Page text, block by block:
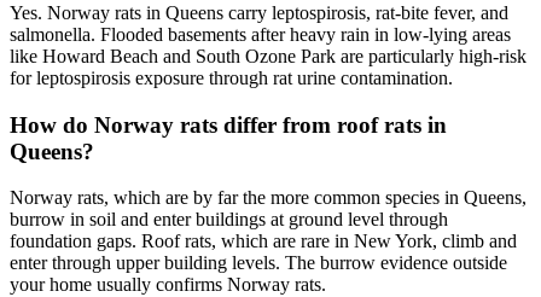
Yes. Norway rats in Queens carry leptospirosis, rat-bite fever, and
salmonella. Flooded basements after heavy rain in low-lying areas
like Howard Beach and South Ozone Park are particularly high-risk
for leptospirosis exposure through rat urine contamination.
How do Norway rats differ from roof rats in
Queens?
Norway rats, which are by far the more common species in Queens,
burrow in soil and enter buildings at ground level through
foundation gaps. Roof rats, which are rare in New York, climb and
enter through upper building levels. The burrow evidence outside
your home usually confirms Norway rats.